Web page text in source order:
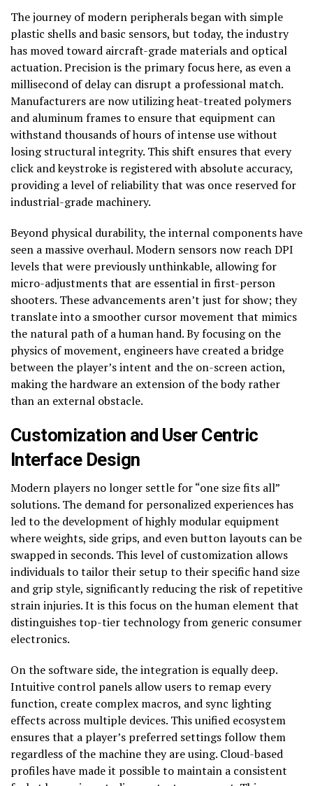
The journey of modern peripherals began with simple
plastic shells and basic sensors, but today, the industry
has moved toward aircraft-grade materials and optical
actuation. Precision is the primary focus here, as even a
millisecond of delay can disrupt a professional match.
Manufacturers are now utilizing heat-treated polymers
and aluminum frames to ensure that equipment can
withstand thousands of hours of intense use without
losing structural integrity. This shift ensures that every
click and keystroke is registered with absolute accuracy,
providing a level of reliability that was once reserved for
industrial-grade machinery.
Beyond physical durability, the internal components have
seen a massive overhaul. Modern sensors now reach DPI
levels that were previously unthinkable, allowing for
micro-adjustments that are essential in first-person
shooters. These advancements aren’t just for show; they
translate into a smoother cursor movement that mimics
the natural path of a human hand. By focusing on the
physics of movement, engineers have created a bridge
between the player’s intent and the on-screen action,
making the hardware an extension of the body rather
than an external obstacle.
Customization and User Centric
Interface Design
Modern players no longer settle for “one size fits all”
solutions. The demand for personalized experiences has
led to the development of highly modular equipment
where weights, side grips, and even button layouts can be
swapped in seconds. This level of customization allows
individuals to tailor their setup to their specific hand size
and grip style, significantly reducing the risk of repetitive
strain injuries. It is this focus on the human element that
distinguishes top-tier technology from generic consumer
electronics.
On the software side, the integration is equally deep.
Intuitive control panels allow users to remap every
function, create complex macros, and sync lighting
effects across multiple devices. This unified ecosystem
ensures that a player’s preferred settings follow them
regardless of the machine they are using. Cloud-based
profiles have made it possible to maintain a consistent